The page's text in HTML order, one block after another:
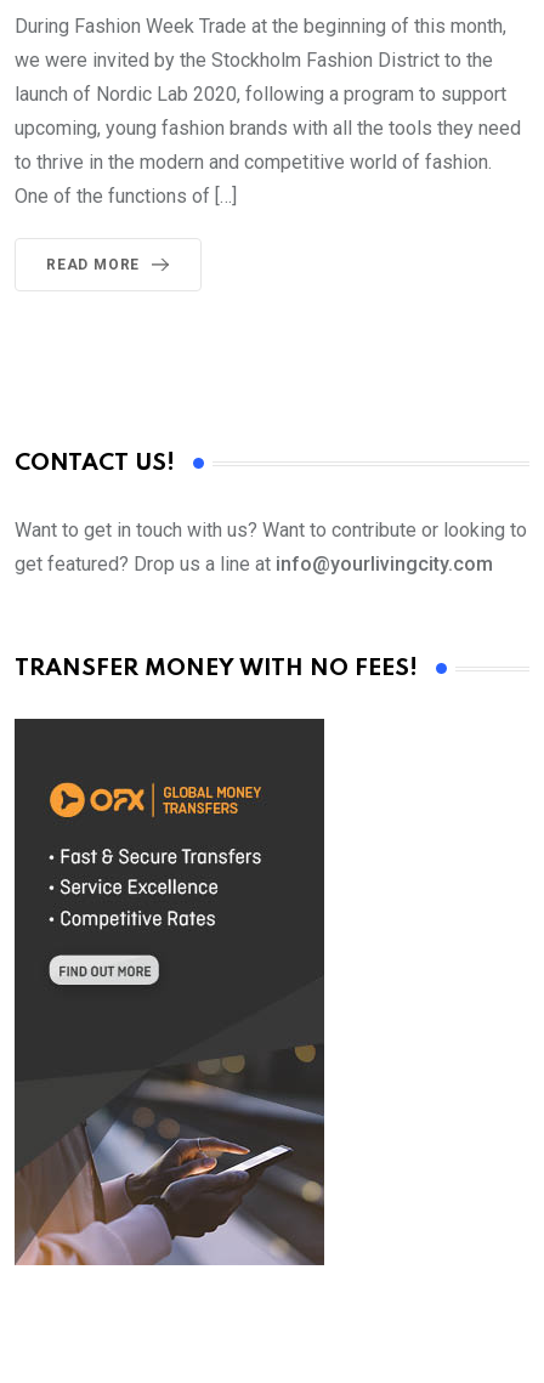
During Fashion Week Trade at the beginning of this month,
we were invited by the Stockholm Fashion District to the
launch of Nordic Lab 2020, following a program to support
upcoming, young fashion brands with all the tools they need
to thrive in the modern and competitive world of fashion.
One of the functions of […]
READ MORE
CONTACT US!
Want to get in touch with us? Want to contribute or looking to
get featured? Drop us a line at info@yourlivingcity.com
TRANSFER MONEY WITH NO FEES!